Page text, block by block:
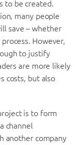
to be created.
many people
save – whether
However,
to justify
are more likely
costs, but also
is to form
channel
another company